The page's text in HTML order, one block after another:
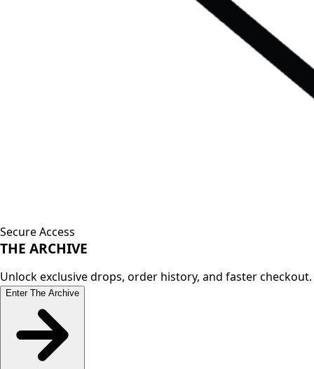
Secure Access
THE ARCHIVE
Unlock exclusive drops, order history, and faster checkout.
Enter The Archive